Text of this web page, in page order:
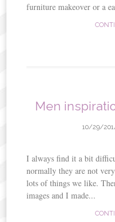
furniture makeover or a
Men
10/29/
I always find it a bit
normally they are not
lots of things we like.
images and I made...